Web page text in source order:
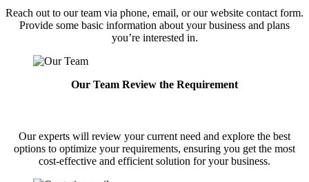
Reach out to our team via phone, email, or our website contact form.
Provide some basic information about your business and plans
you’re interested in.
Our Team Review the Requirement
Our experts will review your current need and explore the best
options to optimize your requirements, ensuring you get the most
cost-effective and efficient solution for your business.